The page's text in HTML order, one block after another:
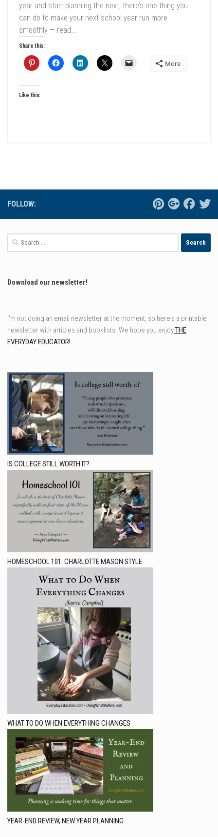
year and start planning the next, there’s one thing you
can do to make your next school year run more
smoothly — read...
Share this:
More
Like this:
FOLLOW:
Search
for:
Download our newsletter!
I'm not doing an email newsletter at the moment, so here's a printable
newsletter with articles and booklists. We hope you enjoyTHE
EVERYDAY EDUCATOR!
IS COLLEGE STILL WORTH IT?
HOMESCHOOL 101: CHARLOTTE MASON STYLE
WHAT TO DO WHEN EVERYTHING CHANGES
YEAR-END REVIEW, NEW YEAR PLANNING